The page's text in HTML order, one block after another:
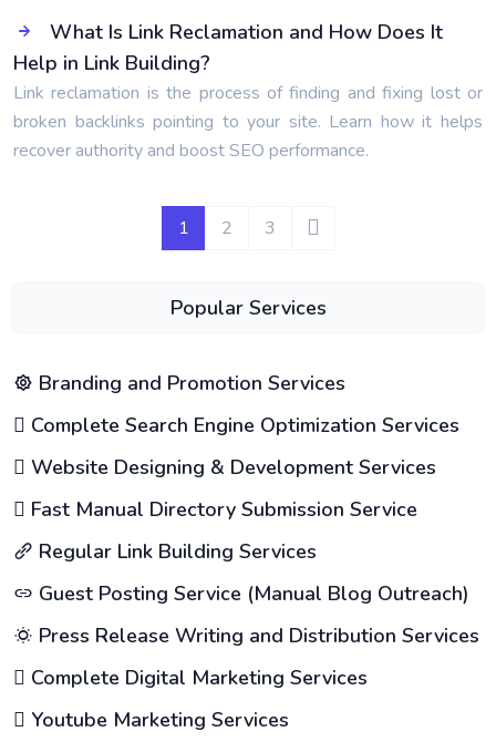
What Is Link Reclamation and How Does It
Help in Link Building?
Link reclamation is the process of finding and fixing lost or
broken backlinks pointing to your site. Learn how it helps
recover authority and boost SEO performance.
1 2 3
Popular Services
Branding and Promotion Services
Complete Search Engine Optimization Services
Website Designing & Development Services
Fast Manual Directory Submission Service
Regular Link Building Services
Guest Posting Service (Manual Blog Outreach)
Press Release Writing and Distribution Services
Complete Digital Marketing Services
Youtube Marketing Services